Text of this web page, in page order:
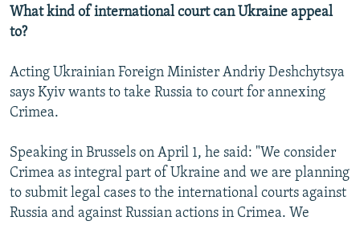
All RFE/RL sites
What kind of international court can Ukraine appeal
to?
Acting Ukrainian Foreign Minister Andriy Deshchytsya
says Kyiv wants to take Russia to court for annexing
Crimea.
Speaking in Brussels on April 1, he said: "We consider
Crimea as integral part of Ukraine and we are planning
to submit legal cases to the international courts against
Russia and against Russian actions in Crimea. We